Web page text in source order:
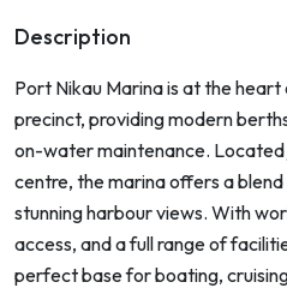
Description
Port Nikau Marina is at the heart
precinct, providing modern
on-water maintenance.
centre, the marina offers a
stunning harbour views. With
access, and a full range of
perfect base for boating,